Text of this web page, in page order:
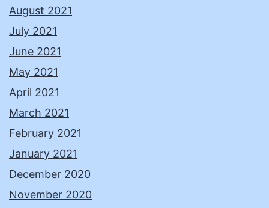
August 2021
July 2021
June 2021
May 2021
April 2021
March 2021
February 2021
January 2021
December 2020
November 2020